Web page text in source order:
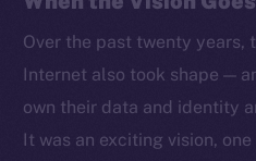
Over the past twenty years,
Internet also took shape —
own their data and identity
It was an exciting vision,